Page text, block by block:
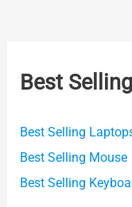
Best
Best Selling
Best Selling Mouse
Best Selling